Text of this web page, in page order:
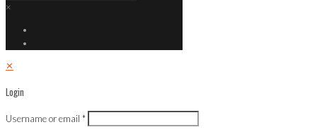
×
✕
Login
Username or email *